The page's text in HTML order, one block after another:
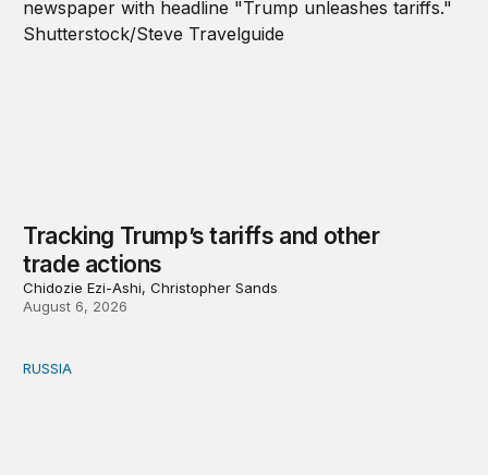
Tracking Trump’s tariffs and other
trade actions
Chidozie Ezi-Ashi, Christopher Sands
August 6, 2026
An update on Europe’s Russia sanctions
RUSSIA